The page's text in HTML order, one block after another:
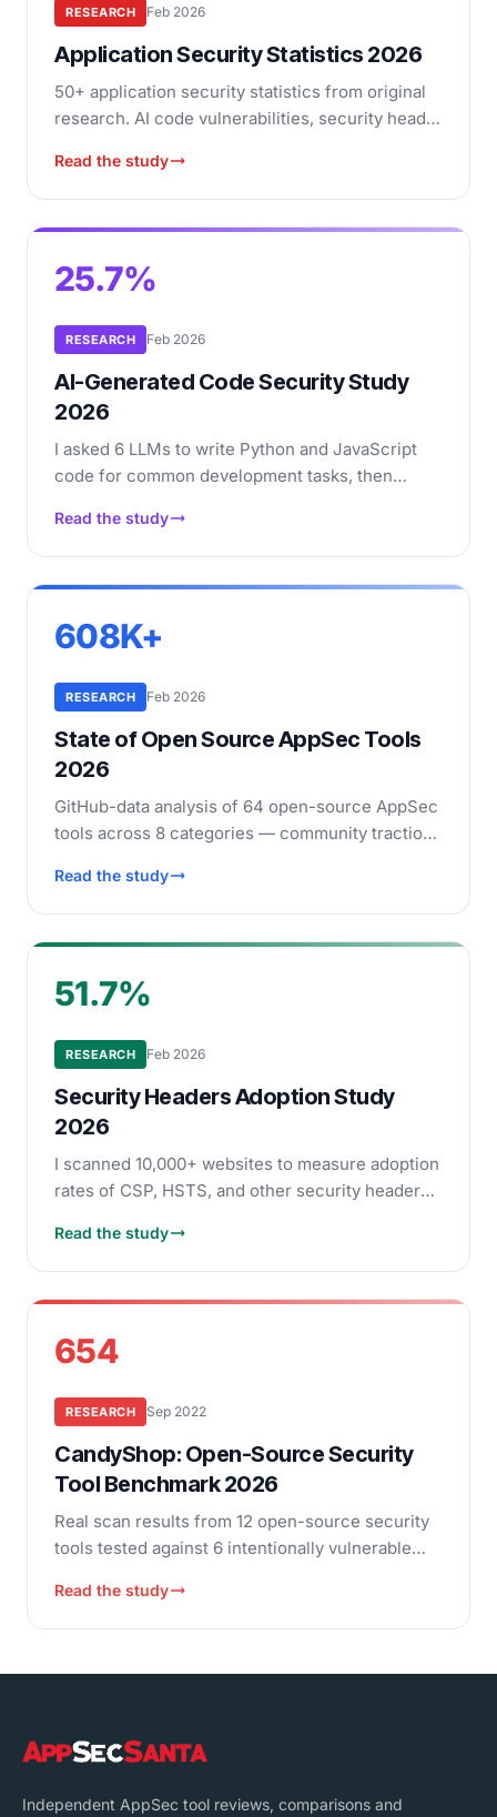
RESEARCH Feb 2026
Application Security Statistics 2026
50+ application security statistics from original
research. AI code vulnerabilities, security header
Read the study
25.7%
RESEARCH Feb 2026
AI-Generated Code Security Study
2026
I asked 6 LLMs to write Python and JavaScript
code for common development tasks, then
source plus CodeQL). See which models
produce the most secure code.
Read the study
608K+
RESEARCH Feb 2026
State of Open Source AppSec Tools
2026
GitHub-data analysis of 64 open-source AppSec
tools across 8 categories — community traction,
Read the study
51.7%
RESEARCH Feb 2026
Security Headers Adoption Study
2026
I scanned 10,000+ websites to measure adoption
rates of CSP, HSTS, and other security headers.
which remain rare.
Read the study
654
RESEARCH Sep 2022
CandyShop: Open-Source Security
Tool Benchmark 2026
Real scan results from 12 open-source security
tools tested against 6 intentionally vulnerable
container, and IaC scanners with actual
detection data and F-measure accuracy scores.
Read the study
Independent AppSec tool reviews, comparisons and